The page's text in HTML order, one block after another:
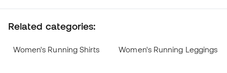
Related categories:
Women's Running Shirts Women's Running Leggings